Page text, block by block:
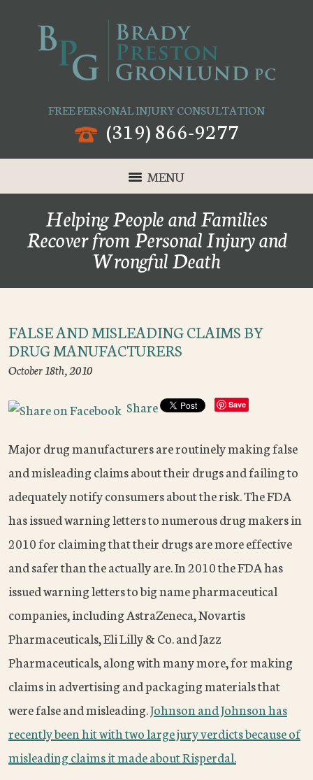
FREE PERSONAL INJURY CONSULTATION
(319) 866-9277
MENU
Helping People and Families
Recover from Personal Injury and
Wrongful Death
FALSE AND MISLEADING CLAIMS BY
DRUG MANUFACTURERS
October 18th, 2010
Share Save
Major drug manufacturers are routinely making false
and misleading claims about their drugs and failing to
adequately notify consumers about the risk. The FDA
has issued warning letters to numerous drug makers in
2010 for claiming that their drugs are more effective
and safer than the actually are. In 2010 the FDA has
issued warning letters to big name pharmaceutical
companies, including AstraZeneca, Novartis
Pharmaceuticals, Eli Lilly & Co. and Jazz
Pharmaceuticals, along with many more, for making
claims in advertising and packaging materials that
were false and misleading.Johnson and Johnson has
recently been hit with two large jury verdicts because of
misleading claims it made about Risperdal.